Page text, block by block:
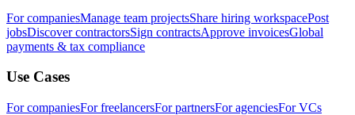
For companiesManage team projectsShare hiring workspacePost
jobsDiscover contractorsSign contractsApprove invoicesGlobal
payments & tax compliance
Use Cases
For companiesFor freelancersFor partnersFor agenciesFor VCs